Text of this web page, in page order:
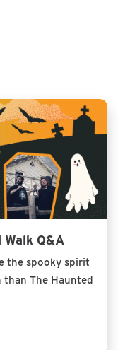
Q&A
the spooky spirit
than The Haunted